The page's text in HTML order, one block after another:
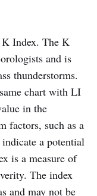
Index. The K
and is
thunderstorms.
chart with LI
in the
factors, such as a
a potential
is a measure of
The index
and may not be